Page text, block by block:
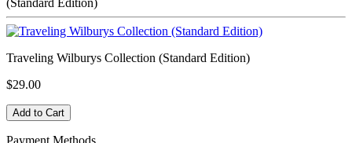
Traveling Wilburys Collection (Standard Edition)
$29.00
Payment Methods